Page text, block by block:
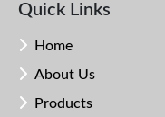
Quick Links
Home
About Us
Products